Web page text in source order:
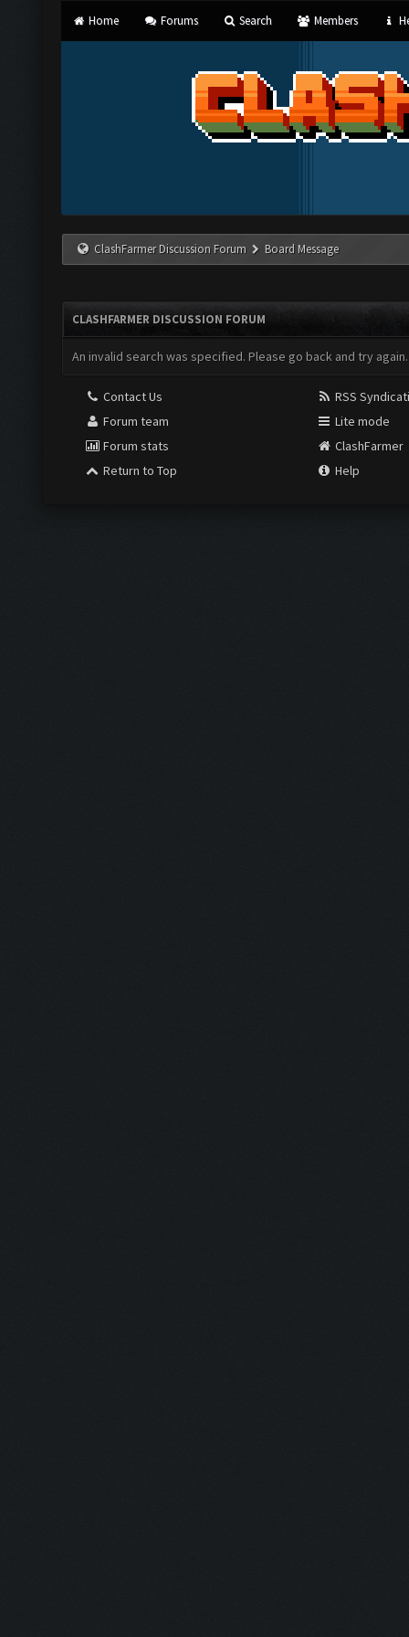
Home Forums Search Members
ClashFarmer Discussion Forum Board Message
CLASHFARMER DISCUSSION FORUM
An invalid search was specified. Please go back and try again.
Contact Us
Forum team
Forum stats
Return to Top
RSS
Lite mode
ClashFarmer
Help